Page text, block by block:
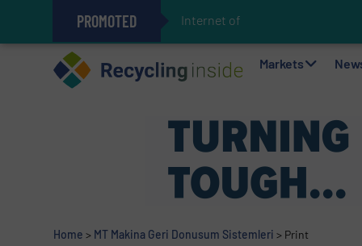
PROMOTED Internet of Things (IoT
The REEPRODUCE Intelligent
Can Advanced Sorting
Stadler Enhances Operations
Markets
Home > MT Makina Geri Donusum Sistemleri > Print